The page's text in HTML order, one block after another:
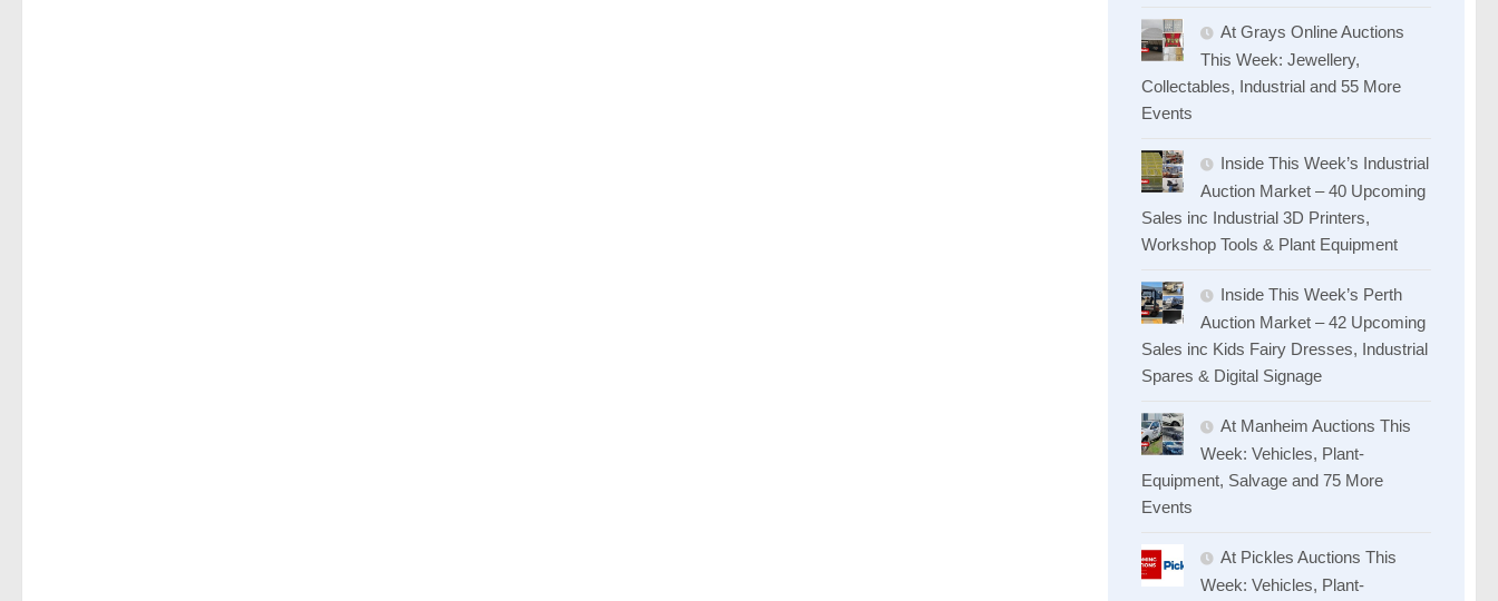
At Grays Online Auctions
This Week: Jewellery,
Collectables, Industrial and 55 More
Events
Inside This Week’s Industrial
Auction Market – 40 Upcoming
Sales inc Industrial 3D Printers,
Workshop Tools & Plant Equipment
Inside This Week’s Perth
Auction Market – 42 Upcoming
Sales inc Kids Fairy Dresses, Industrial
Spares & Digital Signage
At Manheim Auctions This
Week: Vehicles, Plant-
Equipment, Salvage and 75 More
Events
At Pickles Auctions This
Week: Vehicles, Plant-